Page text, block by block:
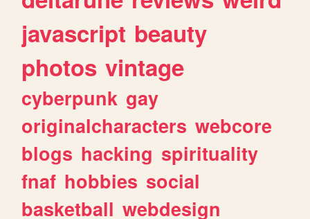
javascript beauty
photos vintage
cyberpunk gay
originalcharacters webcore
blogs hacking spirituality
fnaf hobbies social
basketball webdesign